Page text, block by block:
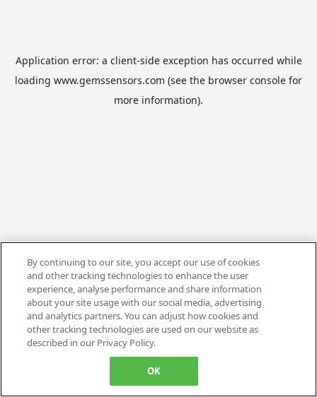
Application error: a client-side exception has occurred while
loading www.gemssensors.com (see the browser console for
more information).
By continuing to our site, you accept our use of cookies
and other tracking technologies to enhance the user
experience, analyse performance and share information
about your site usage with our social media, advertising
and analytics partners. You can adjust how cookies and
other tracking technologies are used on our website as
described in our Privacy Policy.
OK